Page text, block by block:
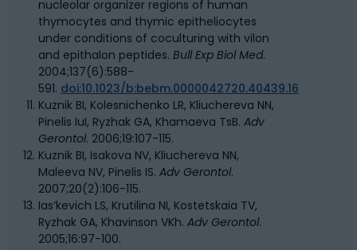
nucleolar organizer regions of human
thymocytes and thymic epitheliocytes
under conditions of coculturing with vilon
and epithalon peptides. Bull Exp Biol Med.
2004;137(6):588-
591. doi:10.1023/b:bebm.0000042720.40439.16
Kuznik BI, Kolesnichenko LR, Kliuchereva NN,
Pinelis IuI, Ryzhak GA, Khamaeva TsB. Adv
Gerontol. 2006;19:107-115.
Kuznik BI, Isakova NV, Kliuchereva NN,
Maleeva NV, Pinelis IS. Adv Gerontol.
2007;20(2):106-115.
Ias’kevich LS, Krutilina NI, Kostetskaia TV,
Ryzhak GA, Khavinson VKh. Adv Gerontol.
2005;16:97-100.